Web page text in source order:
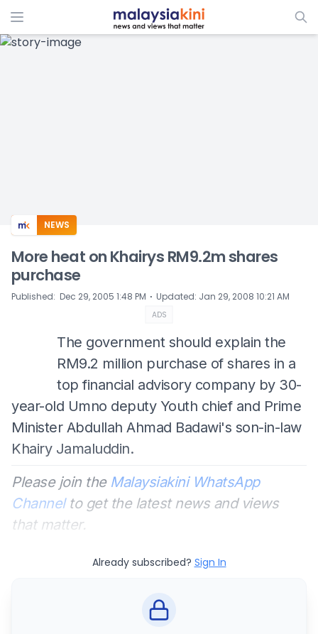
ADS
NEWS
More heat on Khairys RM9.2m shares
purchase
Published: Dec 29, 2005 1:48 PM ⋅ Updated: Jan 29, 2008 10:21 AM
ADS
The government should explain the
RM9.2 million purchase of shares in a
top financial advisory company by 30-
year-old Umno deputy Youth chief and Prime
Minister Abdullah Ahmad Badawi's son-in-law
Khairy Jamaluddin.
Please join the Malaysiakini WhatsApp
Channelto get the latest news and views
that matter.
Already subscribed? Sign In